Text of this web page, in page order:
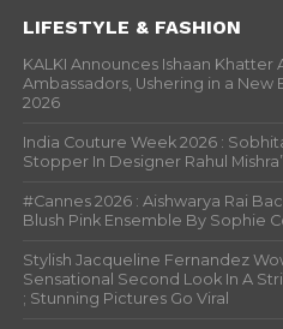
LIFESTYLE & FASHION
KALKI Announces Ishaan Khatter
Ambassadors, Ushering in a New
2026
India Couture Week 2026 :
Stopper In Designer Rahul
#Cannes 2026 : Aishwarya Rai
Blush Pink Ensemble By Sophie
Stylish Jacqueline Fernandez
Sensational Second Look In A
; Stunning Pictures Go Viral